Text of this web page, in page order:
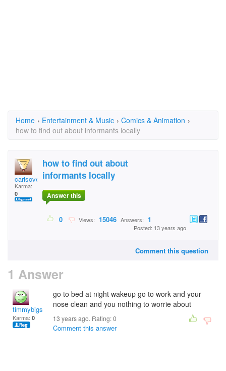
Home › Entertainment & Music › Comics & Animation ›
how to find out about informants locally
carisovery
Karma:
0
how to find out about
informants locally
Answer this
0 Views: 15046 Answers: 1
Posted: 13 years ago
Comment this question
1 Answer
timmybigs
Karma: 0
go to bed at night wakeup go to work and your
nose clean and you nothing to worrie about
13 years ago. Rating:0
Comment this answer